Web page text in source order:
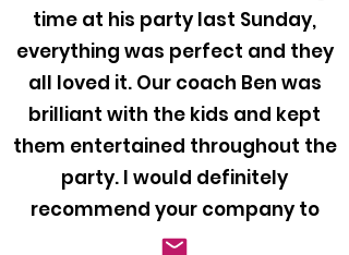
time at his party last Sunday,
everything was perfect and they
all loved it. Our coach Ben was
brilliant with the kids and kept
them entertained throughout the
party. I would definitely
recommend your company to
anyone looking to book a football